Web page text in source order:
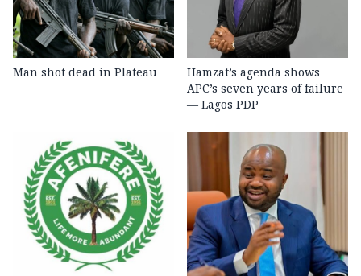
Man shot dead in Plateau
Hamzat’s agenda shows
APC’s seven years of failure
— Lagos PDP